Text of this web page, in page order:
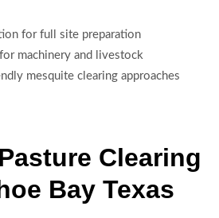
for full site preparation
for machinery and livestock
mesquite clearing approaches
Clearing
Bay Texas